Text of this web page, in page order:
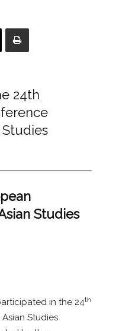
Studies
in the 24th
Studies